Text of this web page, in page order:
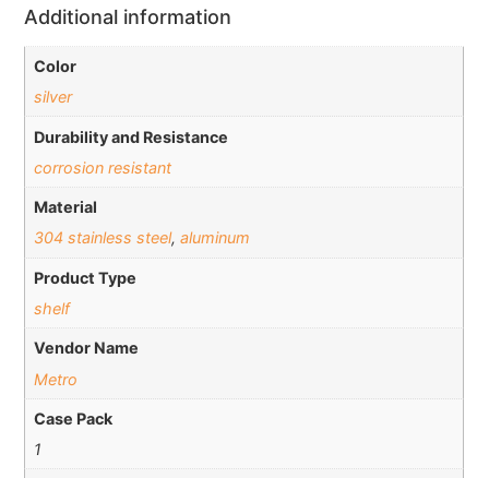
Additional information
Color
silver
Durability and Resistance
corrosion resistant
Material
304 stainless steel, aluminum
Product Type
shelf
Vendor Name
Metro
Case Pack
1